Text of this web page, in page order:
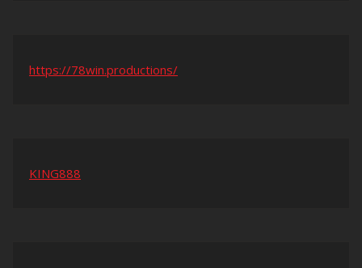
https://78win.productions/
KING888